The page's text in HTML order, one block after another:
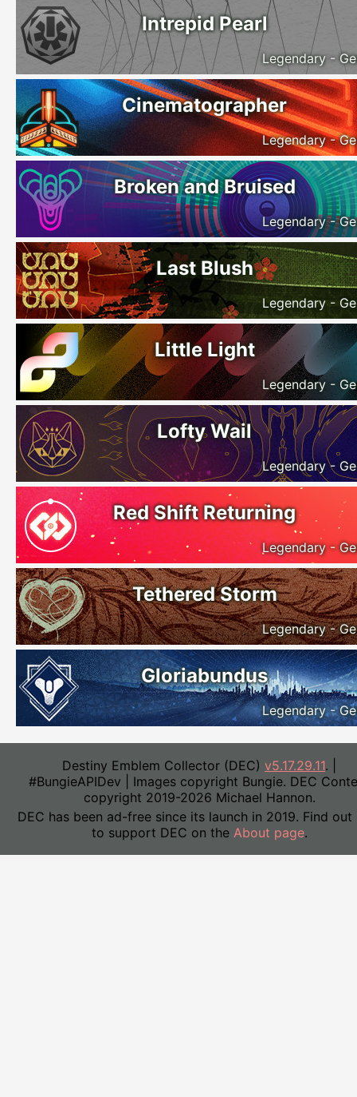
Intrepid Pearl
Legendary -
Cinematographer
Legendary -
Broken and Bruised
Legendary -
Last Blush
Legendary -
Little Light
Legendary -
Lofty Wail
Legendary -
Red Shift Returning
Legendary -
Tethered Storm
Legendary -
Gloriabundus
Legendary -
Destiny Emblem Collector (DEC) v5.17.29.11. |
#BungieAPIDev | Images copyright Bungie. DEC
copyright 2019-2026 Michael Hannon.
DEC has been ad-free since its launch in 2019. Find out
to support DEC on the About page.